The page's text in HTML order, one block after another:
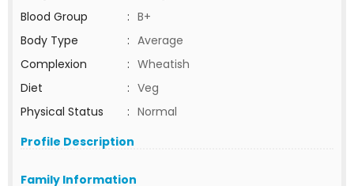
Blood Group
: B+
Body Type
: Average
Complexion
: Wheatish
Diet
: Veg
Physical Status
: Normal
Profile Description
Family Information